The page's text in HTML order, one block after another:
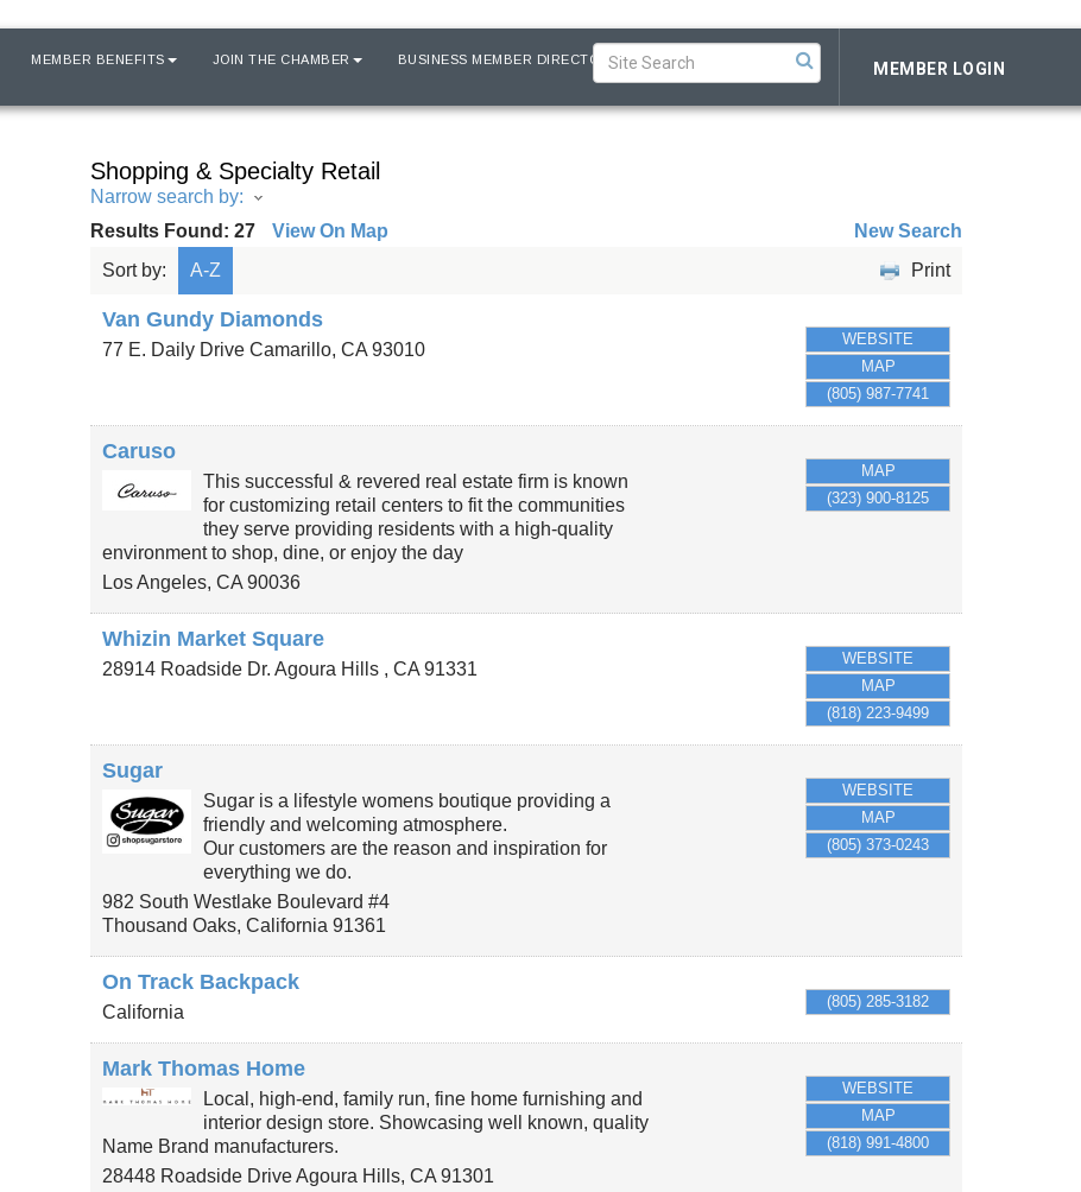
MEMBER BENEFITS JOIN THE CHAMBER BUSINESS MEMBER DIRECTORY MEMBER LOGIN
Shopping & Specialty Retail
Narrow search by:
Results Found: 27 View On Map
New Search
Sort by:
A-Z Print
Van Gundy Diamonds
77 E. Daily Drive Camarillo, CA 93010
WEBSITE
MAP
(805) 987-7741
Caruso
This successful & revered real estate firm is known
for customizing retail centers to fit the communities
they serve providing residents with a high-quality
environment to shop, dine, or enjoy the day
Los Angeles, CA 90036
MAP
(323) 900-8125
Whizin Market Square
28914 Roadside Dr. Agoura Hills , CA 91331
WEBSITE
MAP
(818) 223-9499
Sugar
Sugar is a lifestyle womens boutique providing a
friendly and welcoming atmosphere.
Our customers are the reason and inspiration for
everything we do.
982 South Westlake Boulevard #4
Thousand Oaks, California 91361
WEBSITE
MAP
(805) 373-0243
On Track Backpack
California
(805) 285-3182
Mark Thomas Home
Local, high-end, family run, fine home furnishing and
interior design store. Showcasing well known, quality
Name Brand manufacturers.
28448 Roadside Drive Agoura Hills, CA 91301
WEBSITE
MAP
(818) 991-4800